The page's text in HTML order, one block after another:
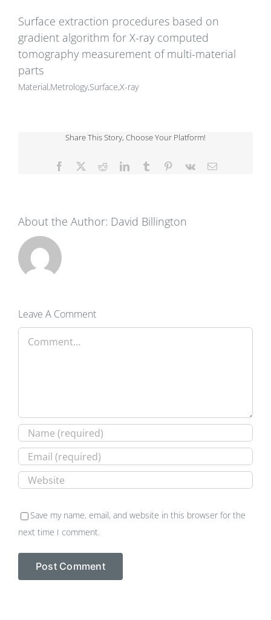
Surface extraction procedures based on
gradient algorithm for X-ray computed
tomography measurement of multi-material
parts
Material,Metrology,Surface,X-ray
Share This Story, Choose Your Platform!
Facebook RedditLinkedInTumblr Pinterest
Vk Email
About the Author: David Billington
Leave A Comment
Save my name, email, and website in this browser for the
next time I comment.